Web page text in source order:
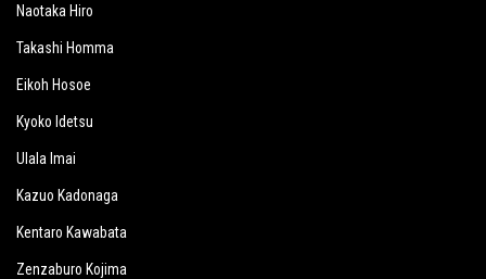
Naotaka Hiro
Takashi Homma
Eikoh Hosoe
Kyoko Idetsu
Ulala Imai
Kazuo Kadonaga
Kentaro Kawabata
Zenzaburo Kojima